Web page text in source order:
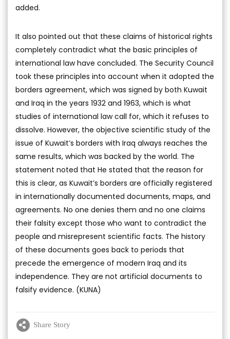
added.
It also pointed out that these claims of historical rights
completely contradict what the basic principles of
international law have concluded. The Security Council
took these principles into account when it adopted the
borders agreement, which was signed by both Kuwait
and Iraq in the years 1932 and 1963, which is what
studies of international law call for, which it refuses to
dissolve. However, the objective scientific study of the
issue of Kuwait’s borders with Iraq always reaches the
same results, which was backed by the world. The
statement noted that He stated that the reason for
this is clear, as Kuwait’s borders are officially registered
in internationally documented documents, maps, and
agreements. No one denies them and no one claims
their falsity except those who want to contradict the
people and misrepresent scientific facts. The history
of these documents goes back to periods that
precede the emergence of modern Iraq and its
independence. They are not artificial documents to
falsify evidence. (KUNA)
Share Story